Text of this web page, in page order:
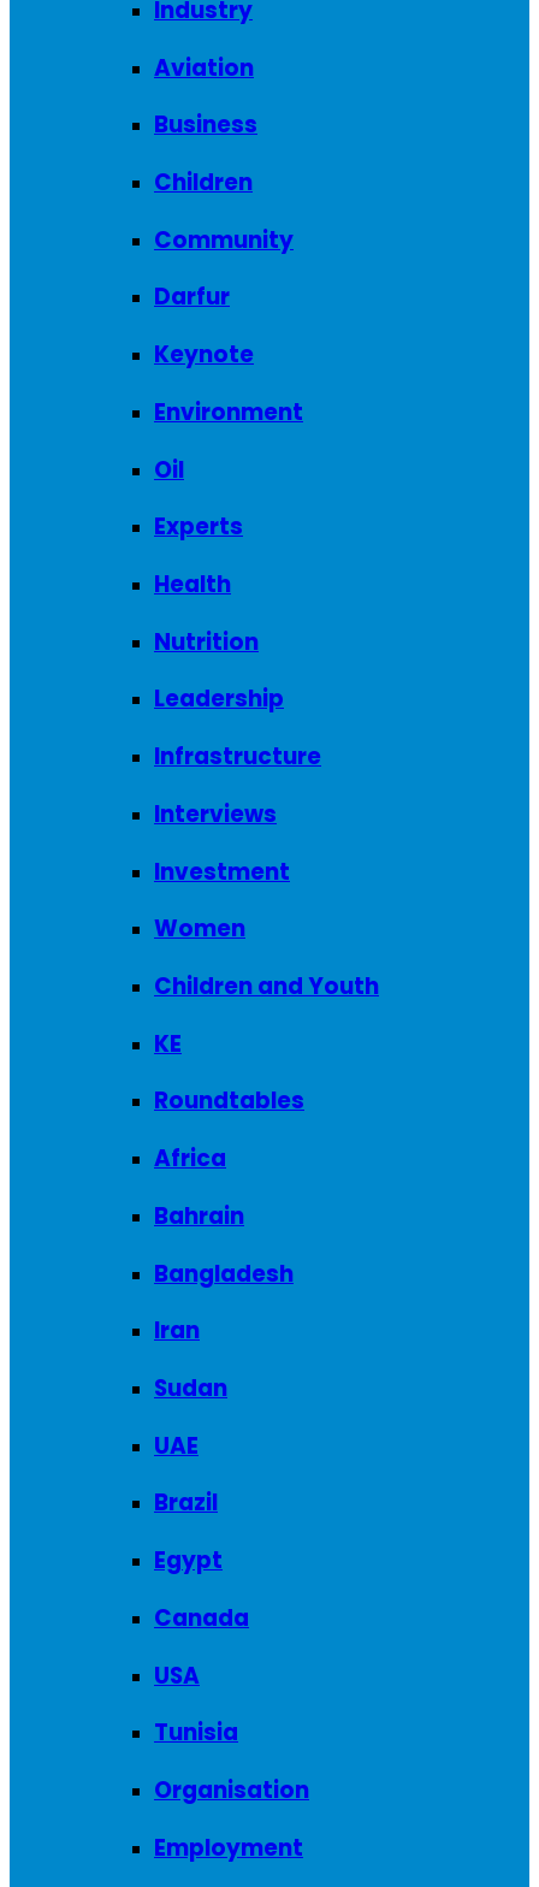
Industry
Aviation
Business
Children
Community
Darfur
Keynote
Environment
Oil
Experts
Health
Nutrition
Leadership
Infrastructure
Interviews
Investment
Women
Children and Youth
KE
Roundtables
Africa
Bahrain
Bangladesh
Iran
Sudan
UAE
Brazil
Egypt
Canada
USA
Tunisia
Organisation
Employment